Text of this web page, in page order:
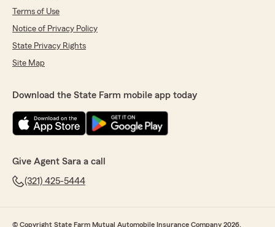
Terms of Use
Notice of Privacy Policy
State Privacy Rights
Site Map
Download the State Farm mobile app today
Give Agent Sara a call
(321) 425-5444
© Copyright State Farm Mutual Automobile Insurance Company 2026.